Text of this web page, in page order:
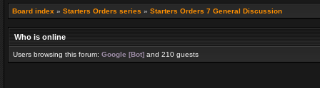
Board index » Starters Orders series » Starters Orders 7 General Discussion
Who is online
Users browsing this forum: Google [Bot] and 210 guests